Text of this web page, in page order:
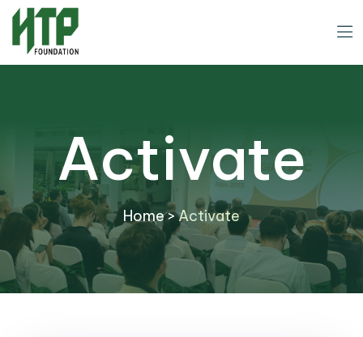
Activate
Home>Activate